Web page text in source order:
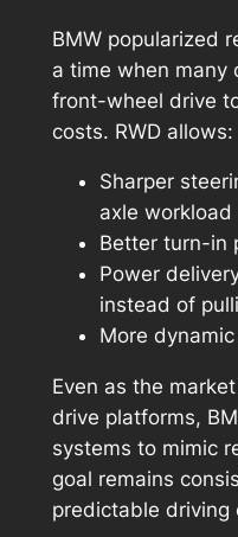
BMW popularized
a time when many
front-wheel drive
costs. RWD allows:
Sharper
axle workload
Better turn-in
Power
instead of
More
Even as the
drive platforms,
systems to mimic
goal remains
predictable driving